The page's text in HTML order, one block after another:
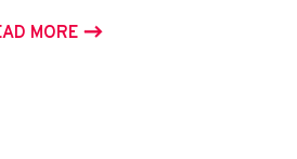
MORE